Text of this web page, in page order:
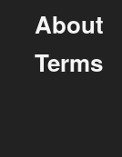
About
Terms